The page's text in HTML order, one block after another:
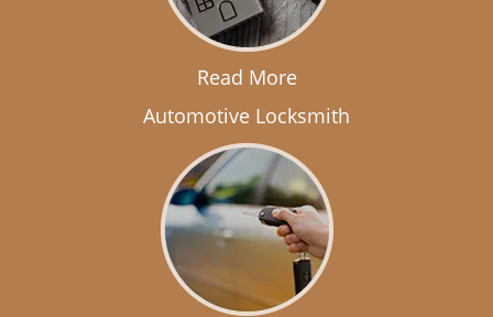
Read More
Automotive Locksmith